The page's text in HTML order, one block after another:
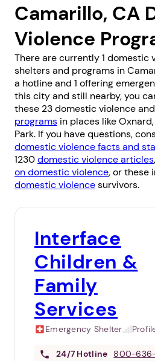
Camarillo, CA
Violence
There are currently 1 domestic
shelters and programs in
a hotline and 1 offering
this city and still nearby, you
these 23 domestic violence
programs in places likeOxnard,
Park. If you have questions,
domestic violence facts and
1230domestic violence articles,
on domestic violence, or these
domestic violencesurvivors.
Interface
Children &
Family
Services
Emergency Shelter
24/7 Hotline
800-